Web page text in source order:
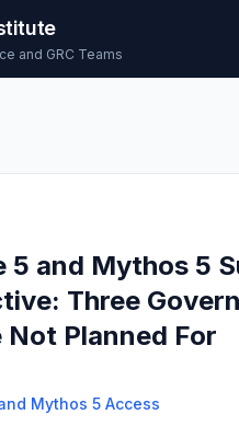
and GRC Teams
5 and Mythos 5
Three
Not Planned For
Mythos 5 Access